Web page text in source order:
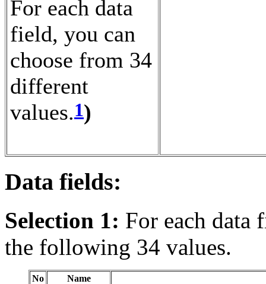
For each data
field, you can
choose from 34
different
values.1)
Data fields:
Selection 1: For each data
the following 34 values.
No
Name